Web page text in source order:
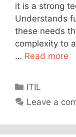
it is a strong
Understands
these needs
complexity to
… Read more
Categories
ITIL
Leave a